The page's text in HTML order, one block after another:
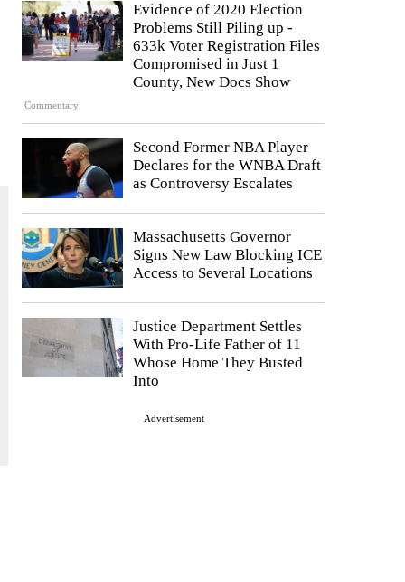
Commentary
Evidence of 2020 Election
Problems Still Piling up -
633k Voter Registration Files
Compromised in Just 1
County, New Docs Show
Second Former NBA Player
Declares for the WNBA Draft
as Controversy Escalates
Massachusetts Governor
Signs New Law Blocking ICE
Access to Several Locations
Justice Department Settles
With Pro-Life Father of 11
Whose Home They Busted
Into
Advertisement